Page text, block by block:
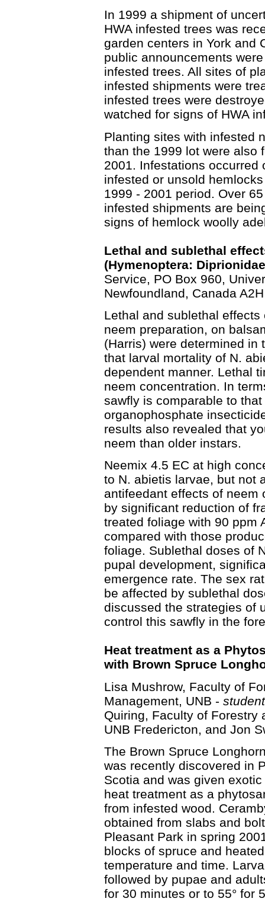
In 1999 a shipment of
HWA infested trees was
garden centers in York and
public announcements
infested trees. All sites of
infested shipments were
infested trees were
watched for signs of HWA
Planting sites with infested
than the 1999 lot were also
2001. Infestations occurred
infested or unsold
1999 - 2001 period. Over
infested shipments are
signs of hemlock woolly
Lethal and sublethal
(Hymenoptera:
Service, PO Box 960,
Newfoundland, Canada
Lethal and sublethal
neem preparation, on
(Harris) were determined in
that larval mortality of N.
dependent manner. Lethal
neem concentration. In
sawfly is comparable to
organophosphate
results also revealed that
neem than older instars.
Neemix 4.5 EC at high
to N. abietis larvae, but not
antifeedant effects of neem
by significant reduction of
treated foliage with 90 ppm
compared with those
foliage. Sublethal doses of
pupal development,
emergence rate. The sex
be affected by sublethal
discussed the strategies of
control this sawfly in the
Heat treatment as a
with Brown Spruce
Lisa Mushrow, Faculty of
Management, UNB -
Quiring, Faculty of Forestry
UNB Fredericton, and Jon
The Brown Spruce
was recently discovered in
Scotia and was given
heat treatment as a
from infested wood.
obtained from slabs and
Pleasant Park in spring
blocks of spruce and
temperature and time.
followed by pupae and
for 30 minutes or to 55° for